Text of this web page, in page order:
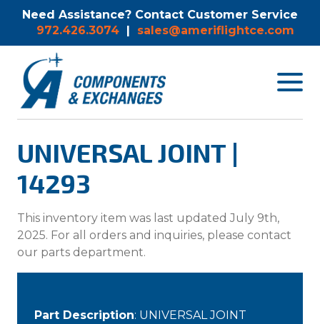
Need Assistance? Contact Customer Service
972.426.3074 | sales@ameriflightce.com
Toggle
UNIVERSAL JOINT |
14293
This inventory item was last updated July 9th,
2025. For all orders and inquiries, please contact
our parts department.
Part Description: UNIVERSAL JOINT